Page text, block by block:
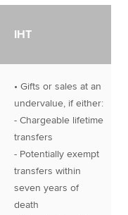
IHT
• Gifts or sales at an
undervalue, if either:
- Chargeable lifetime
transfers
- Potentially exempt
transfers within
seven years of
death